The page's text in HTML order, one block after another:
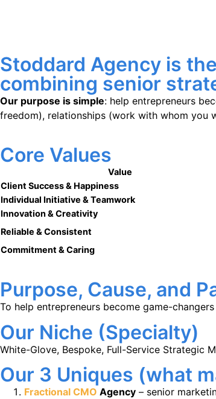
Stoddard Agency is
combining senior
Our purpose is simple: help entrepreneurs
freedom), relationships (work with whom you
Core Values
Value
Client Success & Happiness
Individual Initiative & Teamwork
Innovation & Creativity
Reliable & Consistent
Commitment & Caring
Purpose, Cause, and
To help entrepreneurs become game-
Our Niche (Specialty)
White-Glove, Bespoke, Full-Service Strategic
Our 3 Uniques (what
Fractional CMO Agency – senior